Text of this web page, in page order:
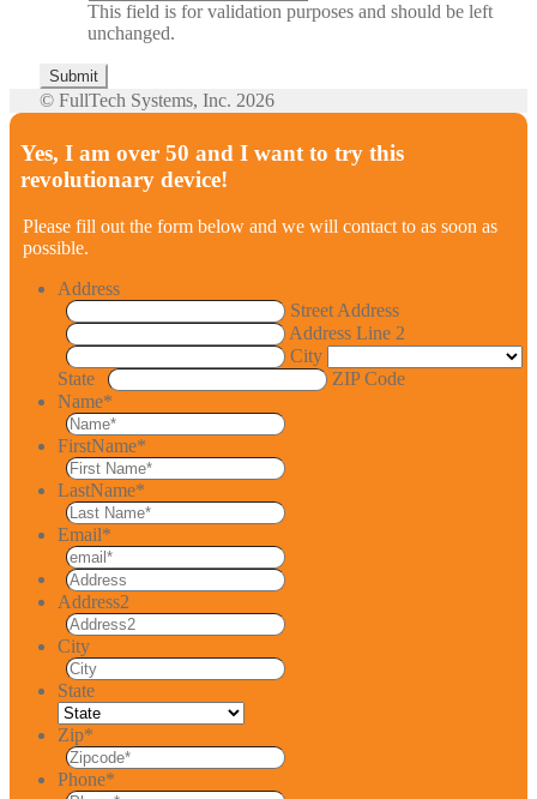
This field is for validation purposes and should be left
unchanged.
© FullTech Systems, Inc. 2026
Yes, I am over 50 and I want to try this
revolutionary device!
Please fill out the form below and we will contact to as soon as
possible.
Address
Street Address
Address Line 2
City
State
ZIP Code
Name*
FirstName*
LastName*
Email*
Address2
City
State
Zip*
Phone*